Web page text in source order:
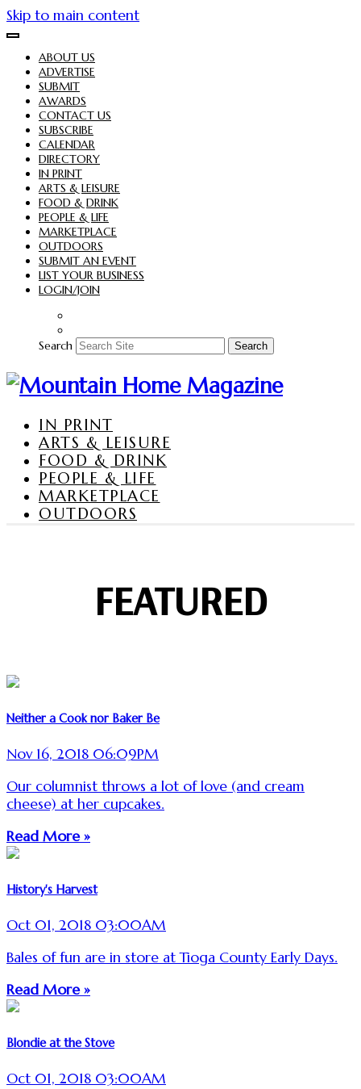
Skip to main content
ABOUT US
ADVERTISE
SUBMIT
AWARDS
CONTACT US
SUBSCRIBE
CALENDAR
DIRECTORY
IN PRINT
ARTS & LEISURE
FOOD & DRINK
PEOPLE & LIFE
MARKETPLACE
OUTDOORS
SUBMIT AN EVENT
LIST YOUR BUSINESS
LOGIN/JOIN
Search Search
IN PRINT
ARTS & LEISURE
FOOD & DRINK
PEOPLE & LIFE
MARKETPLACE
OUTDOORS
FEATURED
Neither a Cook nor Baker Be
Nov 16, 2018 06:09PM
Our columnist throws a lot of love (and cream
cheese) at her cupcakes.
Read More »
History's Harvest
Oct 01, 2018 03:00AM
Bales of fun are in store at Tioga County Early Days.
Read More »
Blondie at the Stove
Oct 01, 2018 03:00AM